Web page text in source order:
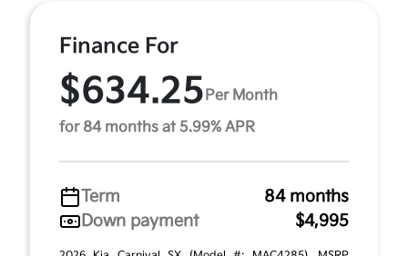
Finance For
$634.25 Per Month
for 84 months at 5.99% APR
Term
84 months
Down payment
$4,995